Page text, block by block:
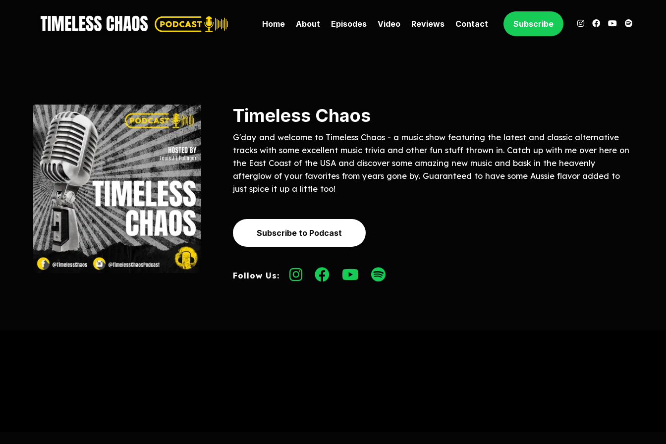
Home About Episodes Video Reviews Contact Subscribe
Timeless Chaos
G'day and welcome to Timeless Chaos - a music show featuring the latest and classic alternative
tracks with some excellent music trivia and other fun stuff thrown in. Catch up with me over here on
the East Coast of the USA and discover some amazing new music and bask in the heavenly
afterglow of your favorites from years gone by. Guaranteed to have some Aussie flavor added to
just spice it up a little too!
Subscribe to Podcast
Follow Us: